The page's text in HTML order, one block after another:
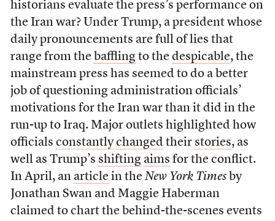
historians evaluate the press’s performance on
the Iran war? Under Trump, a president whose
daily pronouncements are full of lies that
range from the bafflingto the despicable, the
mainstream press has seemed to do a better
job of questioning administration officials’
motivations for the Iran war than it did in the
run-up to Iraq. Major outlets highlighted how
officials constantly changed their stories, as
well as Trump’s shifting aims for the conflict.
In April, an articlein the New York Timesby
Jonathan Swan and Maggie Haberman
claimed to chart the behind-the-scenes events